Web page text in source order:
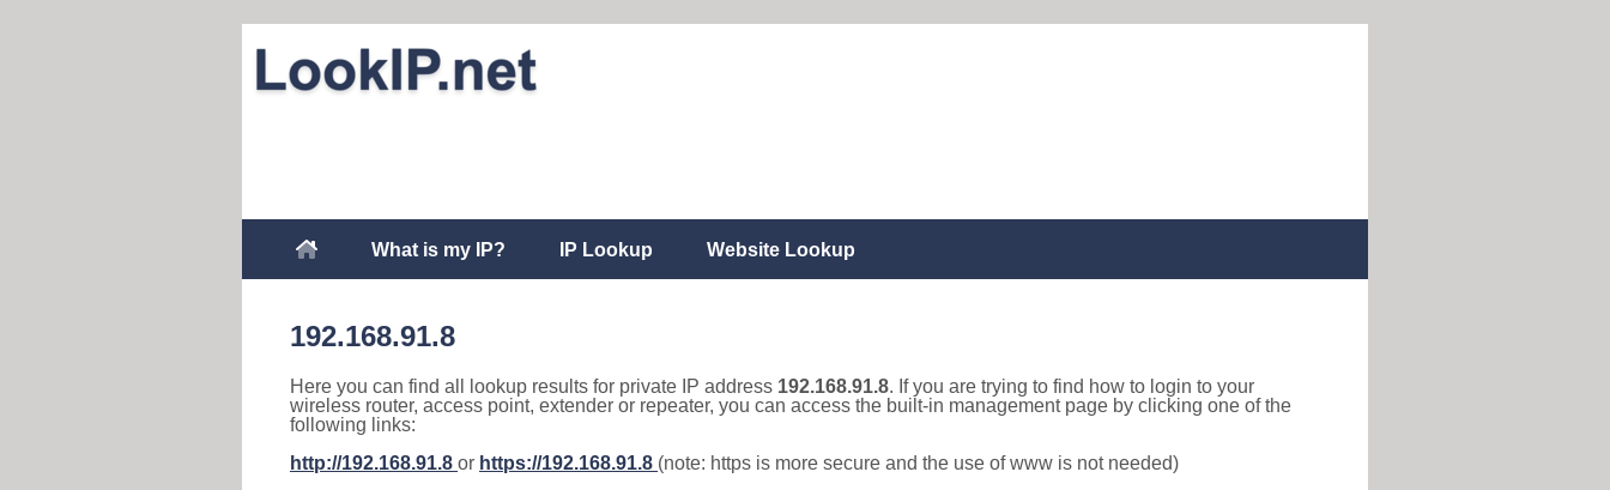
What is my IP? IP Lookup Website Lookup
192.168.91.8
Here you can find all lookup results for private IP address 192.168.91.8. If you are trying to find how to login to your
wireless router, access point, extender or repeater, you can access the built-in management page by clicking one of the
following links:
http://192.168.91.8 or https://192.168.91.8 (note: https is more secure and the use of www is not needed)